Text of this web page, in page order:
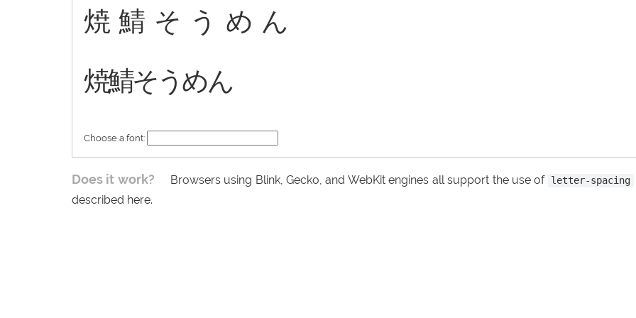
焼鯖そうめん
焼鯖そうめん
Choose a font:
Does it work? Browsers using Blink, Gecko, and WebKit engines all support the use of letter-spacing
described here.